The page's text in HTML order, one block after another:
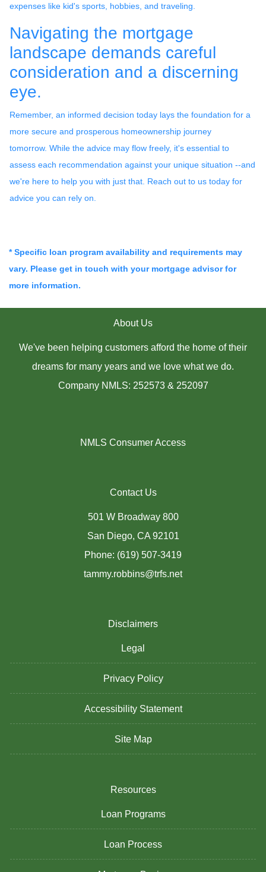
expenses like kid's sports, hobbies, and traveling.
Navigating the mortgage
landscape demands careful
consideration and a discerning
eye.
Remember, an informed decision today lays the foundation for a
more secure and prosperous homeownership journey
tomorrow. While the advice may flow freely, it's essential to
assess each recommendation against your unique situation --and
we're here to help you with just that. Reach out to us today for
advice you can rely on.
* Specific loan program availability and requirements may
vary. Please get in touch with your mortgage advisor for
more information.
About Us
We've been helping customers afford the home of their
dreams for many years and we love what we do.
Company NMLS: 252573 & 252097
NMLS Consumer Access
Contact Us
501 W Broadway 800
San Diego, CA 92101
Phone: (619) 507-3419
tammy.robbins@trfs.net
Disclaimers
Legal
Privacy Policy
Accessibility Statement
Site Map
Resources
Loan Programs
Loan Process